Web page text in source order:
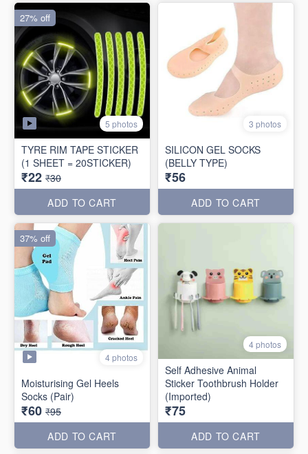
5 photos
TYRE RIM TAPE STICKER
(1 SHEET = 20STICKER)
₹22 ₹30
ADD TO CART
27% off
3 photos
SILICON GEL SOCKS
(BELLY TYPE)
₹56
ADD TO CART
4 photos
Moisturising Gel Heels
Socks (Pair)
₹60 ₹95
ADD TO CART
37% off
4 photos
Self Adhesive Animal
Sticker Toothbrush Holder
(Imported)
₹75
ADD TO CART